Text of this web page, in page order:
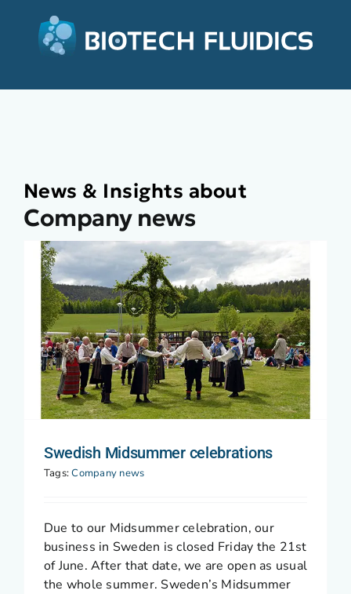
News & Insights about
Company news
Swedish Midsummer celebrations
Tags:Company news
Due to our Midsummer celebration, our
business in Sweden is closed Friday the 21st
of June. After that date, we are open as usual
the whole summer. Sweden’s Midsummer